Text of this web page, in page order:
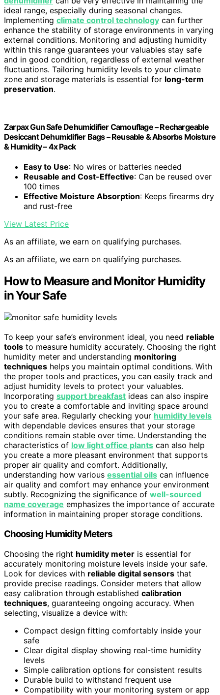
ideal range, especially during seasonal changes.
Implementing climate control technology can further
enhance the stability of storage environments in varying
external conditions. Monitoring and adjusting humidity
within this range guarantees your valuables stay safe
and in good condition, regardless of external weather
fluctuations. Tailoring humidity levels to your climate
zone and storage materials is essential for long-term
preservation.
Zarpax Gun Safe Dehumidifier Camouflage – Rechargeable
Desiccant Dehumidifier Bags – Reusable & Absorbs Moisture
& Humidity – 4x Pack
Easy to Use: No wires or batteries needed
Reusable and Cost-Effective: Can be reused over
100 times
Effective Moisture Absorption: Keeps firearms dry
and rust-free
View Latest Price
As an affiliate, we earn on qualifying purchases.
As an affiliate, we earn on qualifying purchases.
How to Measure and Monitor Humidity
in Your Safe
To keep your safe’s environment ideal, you need reliable
tools to measure humidity accurately. Choosing the right
humidity meter and understanding monitoring
techniques helps you maintain optimal conditions. With
the proper tools and practices, you can easily track and
adjust humidity levels to protect your valuables.
Incorporating support breakfast ideas can also inspire
you to create a comfortable and inviting space around
your safe area. Regularly checking your humidity levels
with dependable devices ensures that your storage
conditions remain stable over time. Understanding the
characteristics of low light office plants can also help
you create a more pleasant environment that supports
proper air quality and comfort. Additionally,
understanding how various essential oils can influence
air quality and comfort may enhance your environment
subtly. Recognizing the significance of well-sourced
name coverage emphasizes the importance of accurate
information in maintaining proper storage conditions.
Choosing Humidity Meters
Choosing the right humidity meter is essential for
accurately monitoring moisture levels inside your safe.
Look for devices with reliable digital sensors that
provide precise readings. Consider meters that allow
easy calibration through established calibration
techniques, guaranteeing ongoing accuracy. When
selecting, visualize a device with:
Compact design fitting comfortably inside your
safe
Clear digital display showing real-time humidity
levels
Simple calibration options for consistent results
Durable build to withstand frequent use
Compatibility with your monitoring system or app